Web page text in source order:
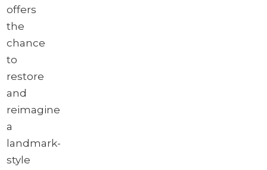
offers
the
chance
to
restore
and
reimagine
a
landmark-
style